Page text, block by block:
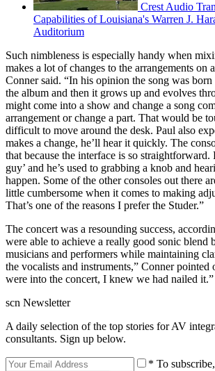
Crest Audio
Capabilities of Louisiana's Warren J.
Auditorium
Such nimbleness is especially handy when
makes a lot of changes to the arrangements on
Conner said. “In his opinion the song was
the album and then it grows up and evolves
might come into a show and change a song
arrangement or change a part. That would be
difficult to move around the desk. Paul also
makes a change, he’ll hear it quickly. The
that because the interface is so straightforward.
guy’ and he’s used to grabbing a knob and
happen. Some of the other consoles out there
little cumbersome when it comes to making
That’s one of the reasons I prefer the Studer.”
The concert was a resounding success,
were able to achieve a really good sonic blend
musicians and performers while maintaining
the vocalists and instruments,” Conner
were into the concert, I knew we had nailed it.”
scn Newsletter
A daily selection of the top stories for AV
consultants. Sign up below.
* To